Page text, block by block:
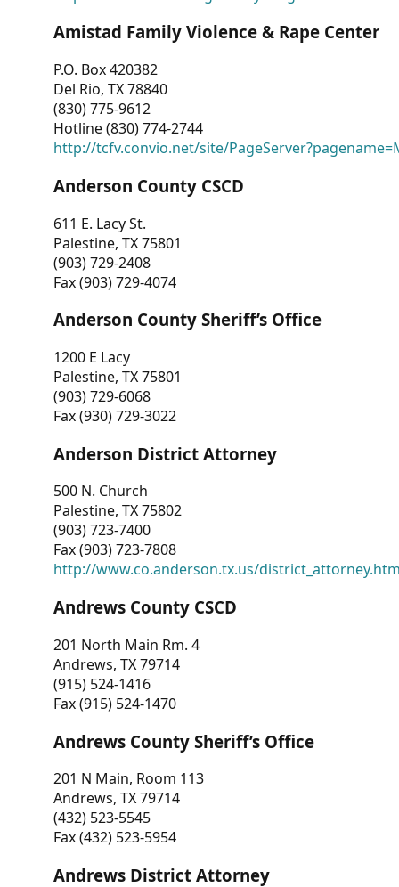
Amistad Family Violence & Rape Center
P.O. Box 420382
Del Rio, TX 78840
(830) 775-9612
Hotline (830) 774-2744
http://tcfv.convio.net/site/
Anderson County CSCD
611 E. Lacy St.
Palestine, TX 75801
(903) 729-2408
Fax (903) 729-4074
Anderson County Sheriff’s Office
1200 E Lacy
Palestine, TX 75801
(903) 729-6068
Fax (930) 729-3022
Anderson District Attorney
500 N. Church
Palestine, TX 75802
(903) 723-7400
Fax (903) 723-7808
http://www.co.anderson.tx.us/
Andrews County CSCD
201 North Main Rm. 4
Andrews, TX 79714
(915) 524-1416
Fax (915) 524-1470
Andrews County Sheriff’s Office
201 N Main, Room 113
Andrews, TX 79714
(432) 523-5545
Fax (432) 523-5954
Andrews District Attorney